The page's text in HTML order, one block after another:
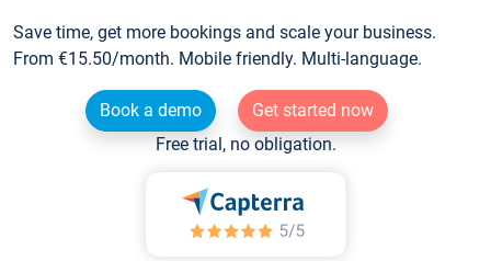
Save time, get more bookings and scale your business.
From €15.50/month. Mobile friendly. Multi-language.
Book a demo
Get started now
Free trial, no obligation.